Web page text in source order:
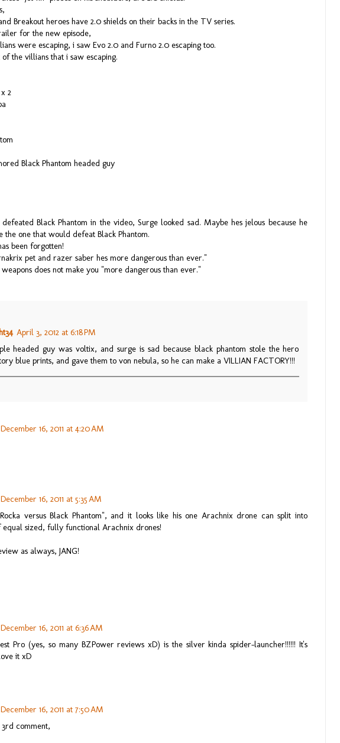
Breakout heroes have 2.0 shields on their backs in the TV series.
for the new episode,
were escaping, i saw Evo 2.0 and Furno 2.0 escaping too.
the villians that i saw escaping.
2
Black Phantom headed guy
Black Phantom in the video, Surge looked sad. Maybe hes jelous because he
the one that would defeat Black Phantom.
been forgotten!
pet and razer saber hes more dangerous than ever."
does not make you "more dangerous than ever."
April 3, 2012 at 6:18 PM
headed guy was voltix, and surge is sad because black phantom stole the hero
blue prints, and gave them to von nebula, so he can make a VILLIAN FACTORY!!!
December 16, 2011 at 4:20 AM
December 16, 2011 at 5:35 AM
versus Black Phantom", and it looks like his one Arachnix drone can split into
equal sized, fully functional Arachnix drones!
as always, JANG!
December 16, 2011 at 6:36 AM
Pro (yes, so many BZPower reviews xD) is the silver kinda spider-launcher!!!!!! It's
it xD
December 16, 2011 at 7:50 AM
comment,